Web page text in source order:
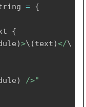
= {
{
)>\(text)</\
)
/>"